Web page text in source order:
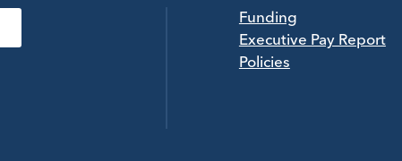
Funding
Executive Pay Report
Policies